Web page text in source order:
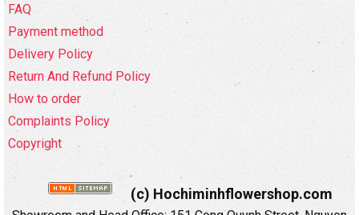
FAQ
Payment method
Delivery Policy
Return And Refund Policy
How to order
Complaints Policy
Copyright
(c) Hochiminhflowershop.com